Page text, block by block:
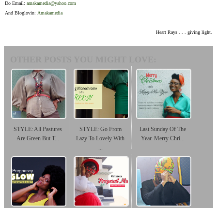
Do Email: amakamedia@yahoo.com
And Bloglovin: Amakamedia
Heart Rays . . . giving light.
STYLE: All Pastures
Are Green But T...
STYLE: Go From
Lazy To Lovely With
...
Last Sunday Of The
Year. Merry Chri...